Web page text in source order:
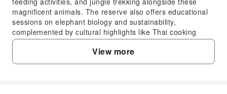
magnificent animals. The reserve also offers educational
sessions on elephant biology and sustainability,
complemented by cultural highlights like Thai cooking
demonstrations and a vegetarian meal. Professional
guides enhance the experience with insightful information
and guidance.
View more